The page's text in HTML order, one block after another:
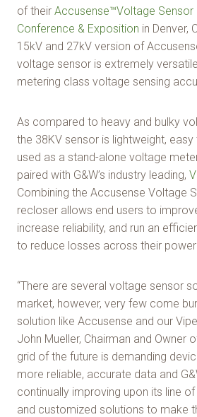
of their Accusense™Voltage Sensor
Conference & Exposition in Denver,
15kV and 27kV version of
voltage sensor is extremely
metering class voltage sensing
As compared to heavy and bulky
the 38KV sensor is lightweight,
used as a stand-alone voltage
paired with G&W’s industry leading,
Combining the Accusense Voltage
recloser allows end users to
increase reliability, and run an
to reduce losses across their power
“There are several voltage sensor
market, however, very few come
solution like Accusense and our
John Mueller, Chairman and Owner
grid of the future is demanding
more reliable, accurate data and
continually improving upon its line
and customized solutions to make